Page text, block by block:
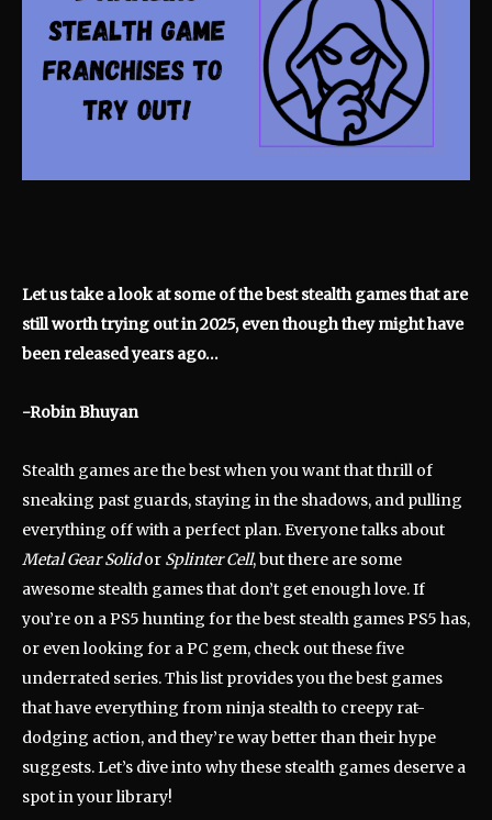
Let us take a look at some of the best stealth games that are
still worth trying out in 2025, even though they might have
been released years ago…
-Robin Bhuyan
Stealth games are the best when you want that thrill of
sneaking past guards, staying in the shadows, and pulling
everything off with a perfect plan. Everyone talks about
Metal Gear Solidor Splinter Cell, but there are some
awesome stealth games that don’t get enough love. If
you’re on a PS5 hunting for the best stealth games PS5 has,
or even looking for a PC gem, check out these five
underrated series. This list provides you the best games
that have everything from ninja stealth to creepy rat-
dodging action, and they’re way better than their hype
suggests. Let’s dive into why these stealth games deserve a
spot in your library!